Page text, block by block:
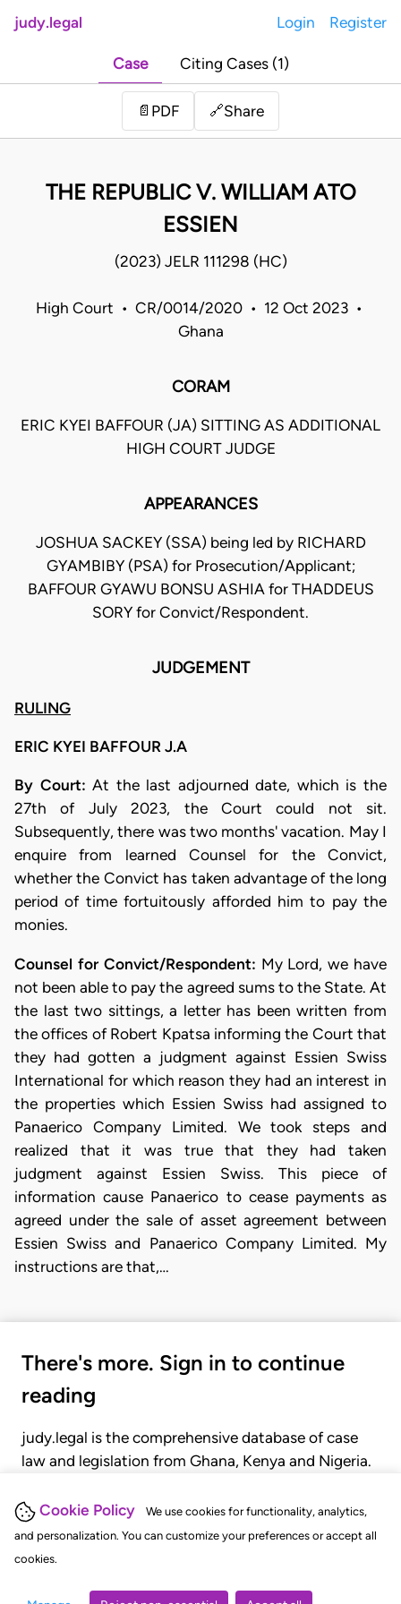
Cookie Policy
We use cookies for functionality, analytics,
and personalization. You can customize your preferences or accept all
cookies.
judy.legal Login Register
Case Citing Cases (1)
📄 PDF 🔗Share
THE REPUBLIC V. WILLIAM ATO
ESSIEN
(2023) JELR 111298 (HC)
High Court • CR/0014/2020 • 12 Oct 2023 •
Ghana
CORAM
ERIC KYEI BAFFOUR (JA) SITTING AS ADDITIONAL
HIGH COURT JUDGE
APPEARANCES
JOSHUA SACKEY (SSA) being led by RICHARD
GYAMBIBY (PSA) for Prosecution/Applicant;
BAFFOUR GYAWU BONSU ASHIA for THADDEUS
SORY for Convict/Respondent.
JUDGEMENT
RULING
ERIC KYEI BAFFOUR J.A
By Court:At the last adjourned date, which is the
27th of July 2023, the Court could not sit.
Subsequently, there was two months' vacation. May I
enquire from learned Counsel for the Convict,
whether the Convict has taken advantage of the long
period of time fortuitously afforded him to pay the
monies.
Counsel for Convict/Respondent: My Lord, we have
not been able to pay the agreed sums to the State. At
the last two sittings, a letter has been written from
the offices of Robert Kpatsa informing the Court that
they had gotten a judgment against Essien Swiss
International for which reason they had an interest in
the properties which Essien Swiss had assigned to
Panaerico Company Limited. We took steps and
realized that it was true that they had taken
judgment against Essien Swiss. This piece of
information cause Panaerico to cease payments as
agreed under the sale of asset agreement between
Essien Swiss and Panaerico Company Limited. My
instructions are that,…
There's more. Sign in to continue
reading
judy.legal is the comprehensive database of case
law and legislation from Ghana, Kenya and Nigeria.
judgments, statutes, and rules of court.